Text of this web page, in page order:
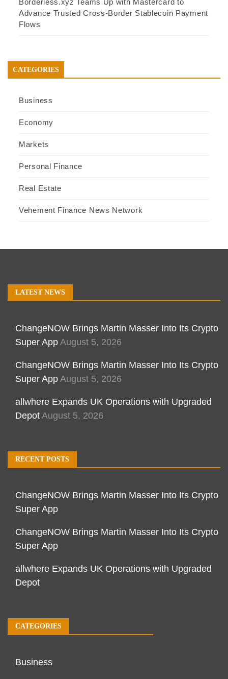
Borderless.xyz Teams Up with Mastercard to
Advance Trusted Cross-Border Stablecoin Payment
Flows
CATEGORIES
Business
Economy
Markets
Personal Finance
Real Estate
Vehement Finance News Network
LATEST NEWS
ChangeNOW Brings Martin Masser Into Its Crypto
Super App August 5, 2026
ChangeNOW Brings Martin Masser Into Its Crypto
Super App August 5, 2026
allwhere Expands UK Operations with Upgraded
Depot August 5, 2026
RECENT POSTS
ChangeNOW Brings Martin Masser Into Its Crypto
Super App
ChangeNOW Brings Martin Masser Into Its Crypto
Super App
allwhere Expands UK Operations with Upgraded
Depot
CATEGORIES
Business